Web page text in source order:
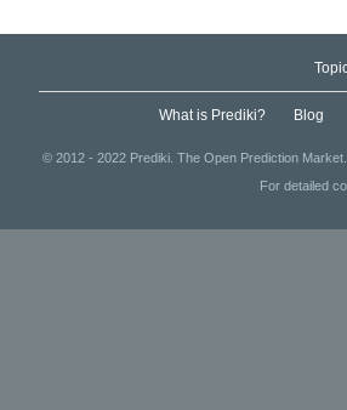
What is Prediki? Blog
© 2012 - 2022 Prediki. The Open Prediction
For detailed